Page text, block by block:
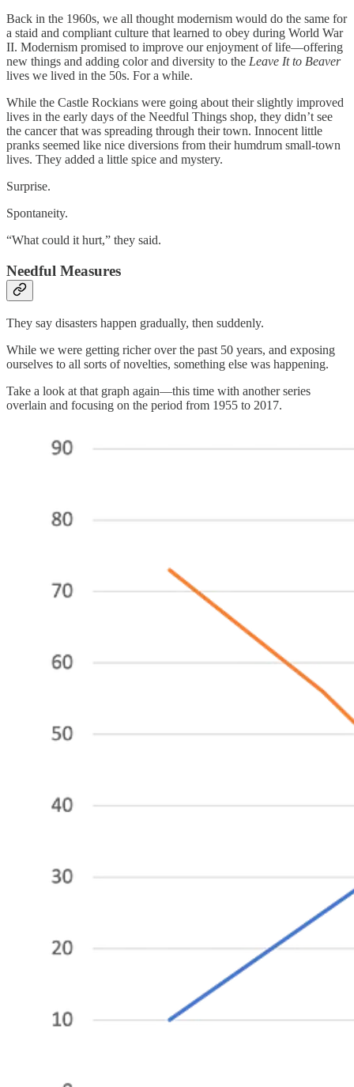
Back in the 1960s, we all thought modernism would do the same for
a staid and compliant culture that learned to obey during World War
II. Modernism promised to improve our enjoyment of life—offering
new things and adding color and diversity to the Leave It to Beaver
lives we lived in the 50s. For a while.
While the Castle Rockians were going about their slightly improved
lives in the early days of the Needful Things shop, they didn’t see
the cancer that was spreading through their town. Innocent little
pranks seemed like nice diversions from their humdrum small-town
lives. They added a little spice and mystery.
Surprise.
Spontaneity.
“What could it hurt,” they said.
Needful Measures
They say disasters happen gradually, then suddenly.
While we were getting richer over the past 50 years, and exposing
ourselves to all sorts of novelties, something else was happening.
Take a look at that graph again—this time with another series
overlain and focusing on the period from 1955 to 2017.